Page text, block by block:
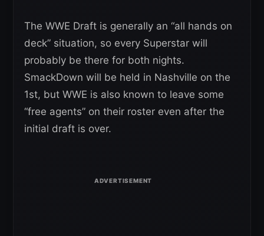
The WWE Draft is generally an “all hands on
deck” situation, so every Superstar will
probably be there for both nights.
SmackDown will be held in Nashville on the
1st, but WWE is also known to leave some
“free agents” on their roster even after the
initial draft is over.